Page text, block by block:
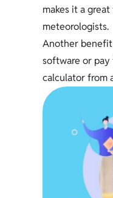
makes it a
meteorologists.
Another benefit
software or pay
calculator from